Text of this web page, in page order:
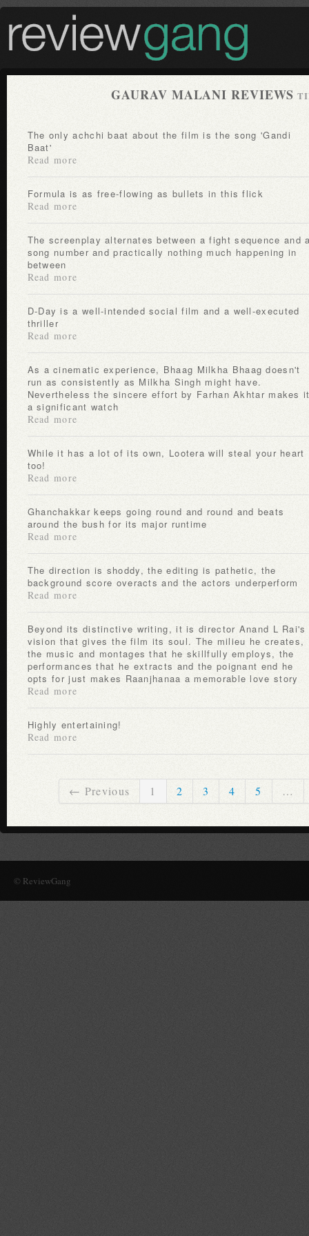
GAURAV MALANI REVIEWS
The only achchi baat about the film is the song 'Gandi
Baat'
Read more
Formula is as free-flowing as bullets in this flick
Read more
The screenplay alternates between a fight sequence and a
song number and practically nothing much happening in
between
Read more
D-Day is a well-intended social film and a well-executed
thriller
Read more
As a cinematic experience, Bhaag Milkha Bhaag doesn't
run as consistently as Milkha Singh might have.
Nevertheless the sincere effort by Farhan Akhtar makes
a significant watch
Read more
While it has a lot of its own, Lootera will steal your heart
too!
Read more
Ghanchakkar keeps going round and round and beats
around the bush for its major runtime
Read more
The direction is shoddy, the editing is pathetic, the
background score overacts and the actors underperform
Read more
Beyond its distinctive writing, it is director Anand L Rai's
vision that gives the film its soul. The milieu he creates,
the music and montages that he skillfully employs, the
performances that he extracts and the poignant end he
opts for just makes Raanjhanaa a memorable love story
Read more
Highly entertaining!
Read more
← Previous 1 2 3 4 5 …
© ReviewGang